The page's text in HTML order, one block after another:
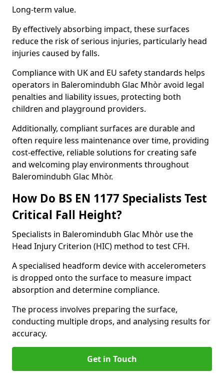
Long-term value.
By effectively absorbing impact, these surfaces
reduce the risk of serious injuries, particularly head
injuries caused by falls.
Compliance with UK and EU safety standards helps
operators in Baleromindubh Glac Mhòr avoid legal
penalties and liability issues, protecting both
children and playground providers.
Additionally, compliant surfaces are durable and
often require less maintenance over time, providing
cost-effective, reliable solutions for creating safe
and welcoming play environments throughout
Baleromindubh Glac Mhòr.
How Do BS EN 1177 Specialists Test
Critical Fall Height?
Specialists in Baleromindubh Glac Mhòr use the
Head Injury Criterion (HIC) method to test CFH.
A specialised headform device with accelerometers
is dropped onto the surface to measure impact
absorption and determine compliance.
The process involves preparing the surface,
conducting multiple drops, and analysing results for
accuracy.
Get in Touch